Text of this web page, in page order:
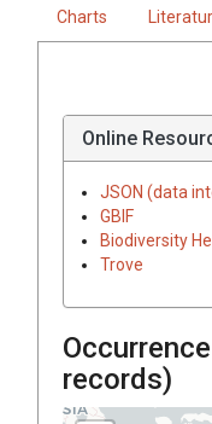
Charts
Online
JSON (data
GBIF
Biodiversity
Trove
records)